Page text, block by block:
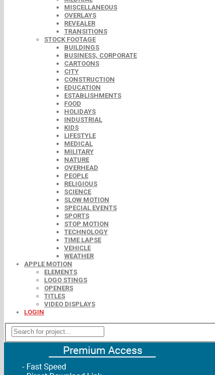
MISCELLANEOUS
OVERLAYS
REVEALER
TRANSITIONS
STOCK FOOTAGE
BUILDINGS
BUSINESS, CORPORATE
CARTOONS
CITY
CONSTRUCTION
EDUCATION
ESTABLISHMENTS
FOOD
HOLIDAYS
INDUSTRIAL
KIDS
LIFESTYLE
MEDICAL
MILITARY
NATURE
OVERHEAD
PEOPLE
RELIGIOUS
SCIENCE
SLOW MOTION
SPECIAL EVENTS
SPORTS
STOP MOTION
TECHNOLOGY
TIME LAPSE
VEHICLE
WEATHER
APPLE MOTION
ELEMENTS
LOGO STINGS
OPENERS
TITLES
VIDEO DISPLAYS
LOGIN